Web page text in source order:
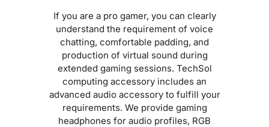
If you are a pro gamer, you can clearly
understand the requirement of voice
chatting, comfortable padding, and
production of virtual sound during
extended gaming sessions. TechSol
computing accessory includes an
advanced audio accessory to fulfill your
requirements. We provide gaming
headphones for audio profiles, RGB